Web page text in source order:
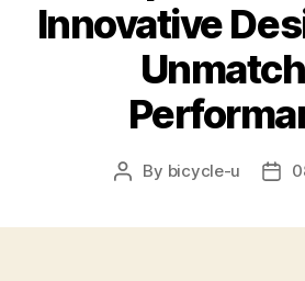
Innovative
Post
By bicycle-u
Post